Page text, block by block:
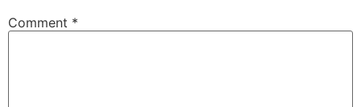
Comment *